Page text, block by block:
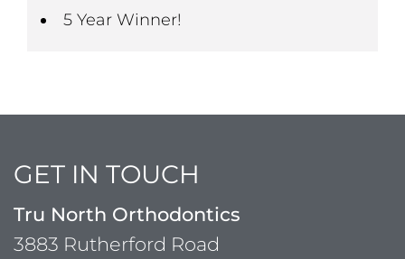
5 Year Winner!
GET IN TOUCH
Tru North Orthodontics
3883 Rutherford Road